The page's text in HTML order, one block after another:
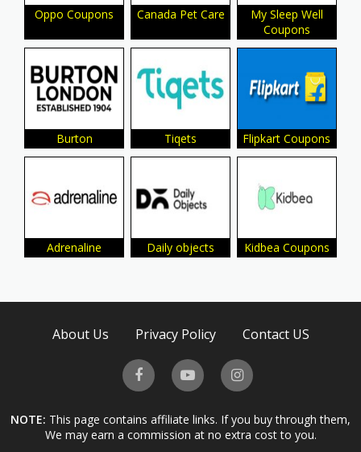
Oppo Coupons Canada Pet Care
My Sleep Well
Coupons
Burton Tiqets Flipkart Coupons
Adrenaline Daily objects Kidbea Coupons
About Us Privacy Policy Contact US
NOTE: This page contains affiliate links. If you buy through them,
We may earn a commission at no extra cost to you.